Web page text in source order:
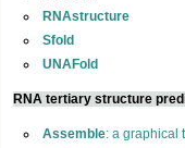
RNAstructure
Sfold
UNAFold
RNA tertiary structure
Assemble: a graphical